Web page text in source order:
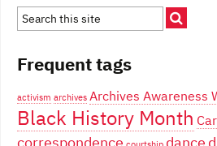
Frequent tags
activism archives Archives Awareness
Black History Month
correspondence dance